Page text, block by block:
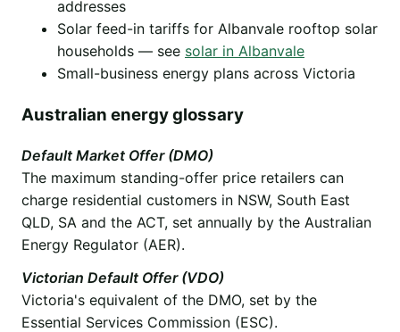
addresses
Solar feed-in tariffs for Albanvale rooftop solar
households — see solar in Albanvale
Small-business energy plans across Victoria
Australian energy glossary
Default Market Offer (DMO)
The maximum standing-offer price retailers can
charge residential customers in NSW, South East
QLD, SA and the ACT, set annually by the Australian
Energy Regulator (AER).
Victorian Default Offer (VDO)
Victoria's equivalent of the DMO, set by the
Essential Services Commission (ESC).